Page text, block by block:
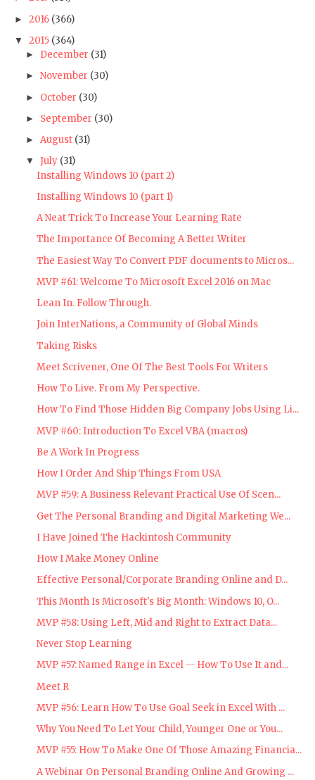
► 2016 (366)
▼ 2015 (364)
► December (31)
► November (30)
► October (30)
► September (30)
► August (31)
▼ July (31)
Installing Windows 10 (part 2)
Installing Windows 10 (part 1)
A Neat Trick To Increase Your Learning Rate
The Importance Of Becoming A Better Writer
The Easiest Way To Convert PDF documents to Micros...
MVP #61: Welcome To Microsoft Excel 2016 on Mac
Lean In. Follow Through.
Join InterNations, a Community of Global Minds
Taking Risks
Meet Scrivener, One Of The Best Tools For Writers
How To Live. From My Perspective.
How To Find Those Hidden Big Company Jobs Using Li...
MVP #60: Introduction To Excel VBA (macros)
Be A Work In Progress
How I Order And Ship Things From USA
MVP #59: A Business Relevant Practical Use Of Scen...
Get The Personal Branding and Digital Marketing We...
I Have Joined The Hackintosh Community
How I Make Money Online
Effective Personal/Corporate Branding Online and D...
This Month Is Microsoft's Big Month: Windows 10, O...
MVP #58: Using Left, Mid and Right to Extract Data...
Never Stop Learning
MVP #57: Named Range in Excel -- How To Use It and...
Meet R
MVP #56: Learn How To Use Goal Seek in Excel With ...
Why You Need To Let Your Child, Younger One or You...
MVP #55: How To Make One Of Those Amazing Financia...
A Webinar On Personal Branding Online And Growing ...